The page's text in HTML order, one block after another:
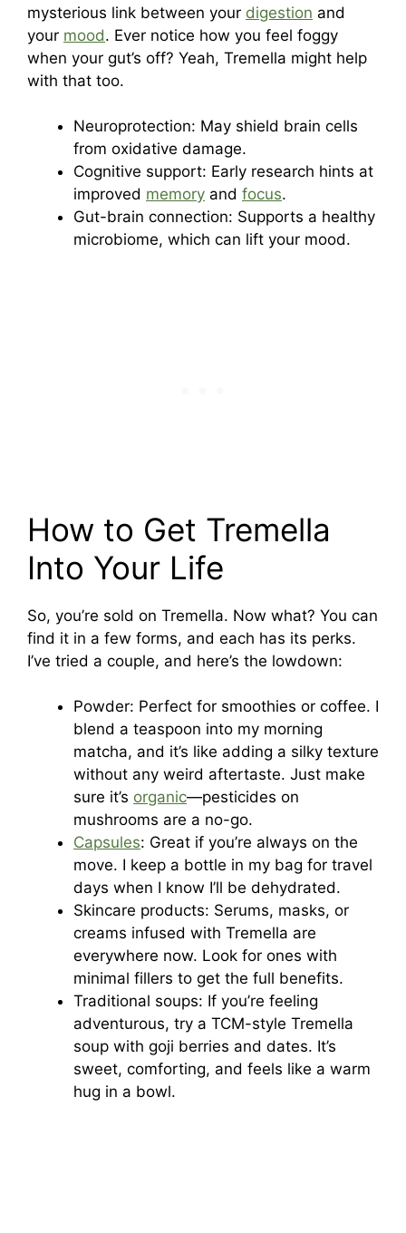
mysterious link between your digestion and
your mood. Ever notice how you feel foggy
when your gut’s off? Yeah, Tremella might help
with that too.
Neuroprotection: May shield brain cells
from oxidative damage.
Cognitive support: Early research hints at
improved memory and focus.
Gut-brain connection: Supports a healthy
microbiome, which can lift your mood.
How to Get Tremella
Into Your Life
So, you’re sold on Tremella. Now what? You can
find it in a few forms, and each has its perks.
I’ve tried a couple, and here’s the lowdown:
Powder: Perfect for smoothies or coffee. I
blend a teaspoon into my morning
matcha, and it’s like adding a silky texture
without any weird aftertaste. Just make
sure it’s organic—pesticides on
mushrooms are a no-go.
Capsules: Great if you’re always on the
move. I keep a bottle in my bag for travel
days when I know I’ll be dehydrated.
Skincare products: Serums, masks, or
creams infused with Tremella are
everywhere now. Look for ones with
minimal fillers to get the full benefits.
Traditional soups: If you’re feeling
adventurous, try a TCM-style Tremella
soup with goji berries and dates. It’s
sweet, comforting, and feels like a warm
hug in a bowl.